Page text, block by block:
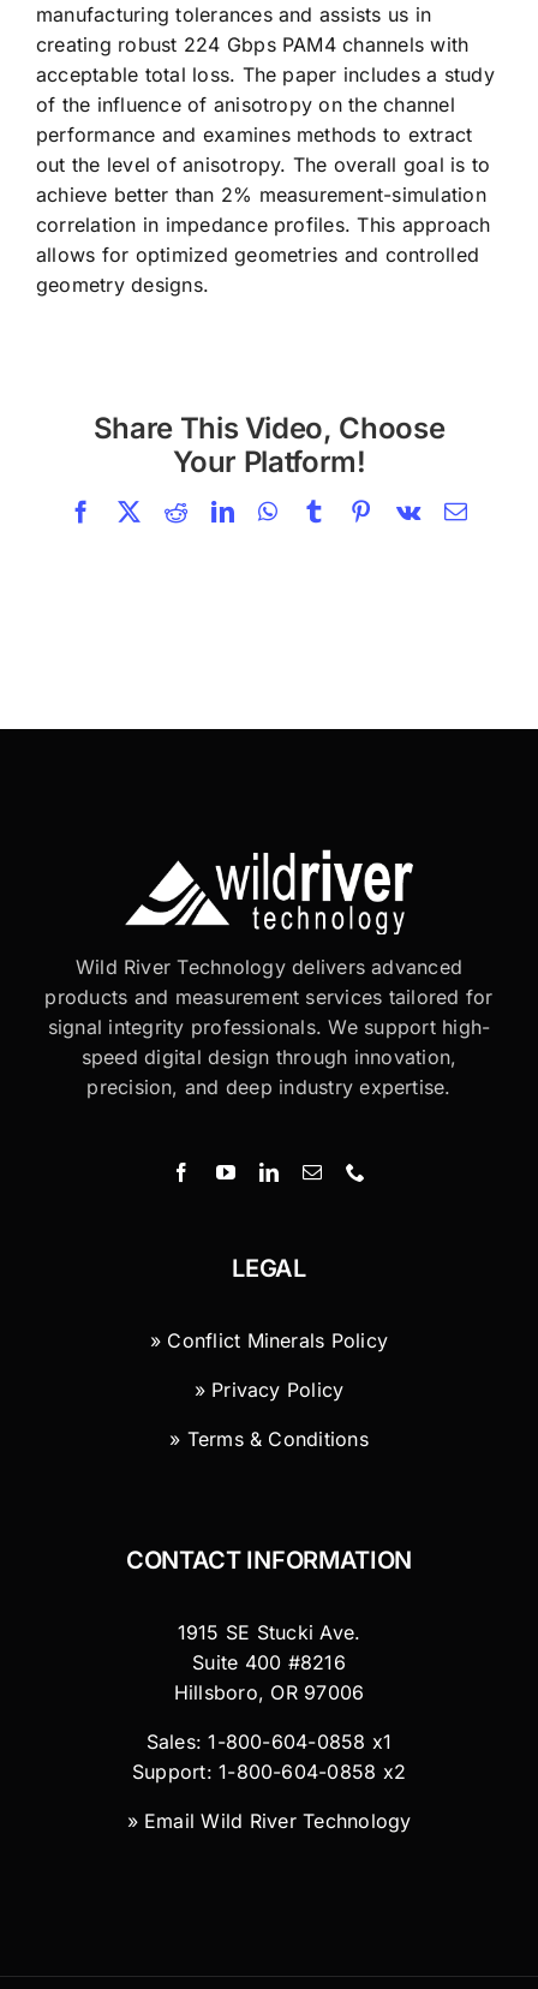
manufacturing tolerances and assists us in
creating robust 224 Gbps PAM4 channels with
acceptable total loss. The paper includes a study
of the influence of anisotropy on the channel
performance and examines methods to extract
out the level of anisotropy. The overall goal is to
achieve better than 2% measurement-simulation
correlation in impedance profiles. This approach
allows for optimized geometries and controlled
geometry designs.
Share This Video, Choose
Your Platform!
Facebook
X RedditLinkedInWhatsApp
TumblrPinterest
Vk Email
Wild River Technology delivers advanced
products and measurement services tailored for
signal integrity professionals. We support high-
speed digital design through innovation,
precision, and deep industry expertise.
LEGAL
» Conflict Minerals Policy
» Privacy Policy
» Terms & Conditions
CONTACT INFORMATION
1915 SE Stucki Ave.
Suite 400 #8216
Hillsboro, OR 97006
Sales: 1-800-604-0858 x1
Support: 1-800-604-0858 x2
» Email Wild River Technology